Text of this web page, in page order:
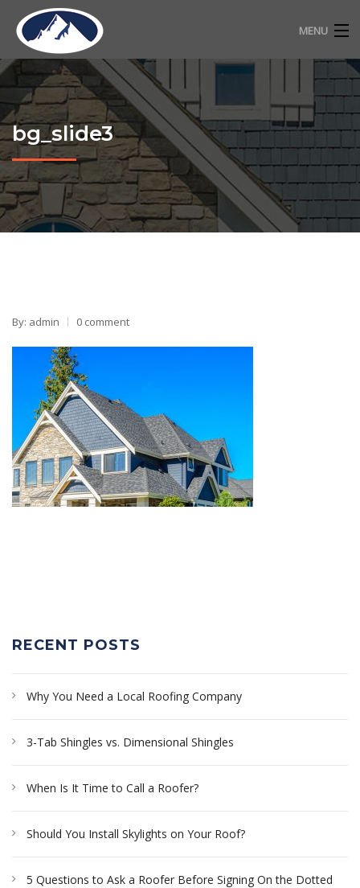
MENU
RESIDENTIAL ROOFING
COMMERCIAL ROOFING
FREE ESTIMATE
ABOUT
CONTACT
bg_slide3
By: admin 0 comment
RECENT POSTS
Why You Need a Local Roofing Company
3-Tab Shingles vs. Dimensional Shingles
When Is It Time to Call a Roofer?
Should You Install Skylights on Your Roof?
5 Questions to Ask a Roofer Before Signing On the Dotted